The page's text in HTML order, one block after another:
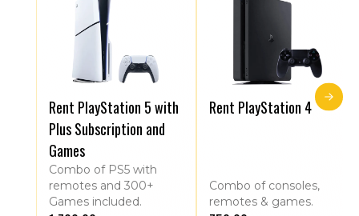
Rent PlayStation 5 with
Plus Subscription and
Games
Combo of PS5 with
remotes and 300+
Games included.
Rent PlayStation 4
Combo of consoles,
remotes & games.